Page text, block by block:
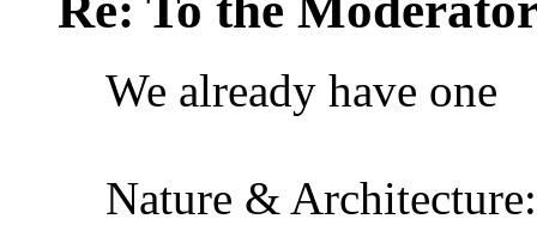
We already have one
Nature & Architecture: